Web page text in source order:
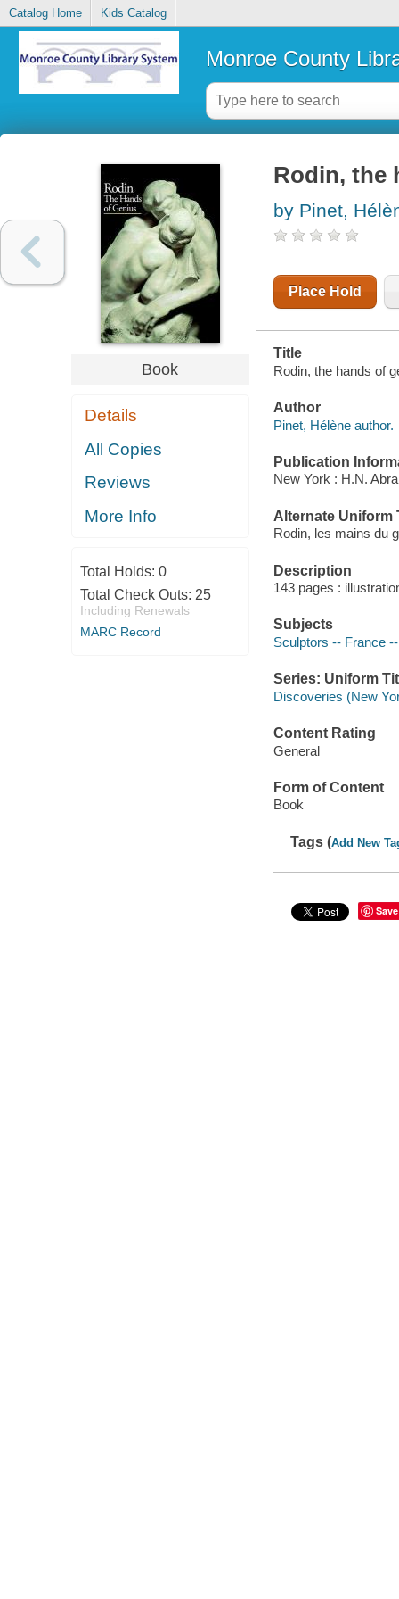
Catalog Home Kids Catalog
Monroe County
Book
Details
All Copies
Reviews
More Info
Total Holds: 0
Total Check Outs: 25
Including Renewals
MARC Record
Rodin, the
by Pinet,
Place Hold
Title
Rodin, the hands of
Author
Pinet, Hélène author.
Publication
New York : H.N.
Alternate Uniform
Rodin, les mains du
Description
143 pages :
Subjects
Sculptors -- France
Series: Uniform
Discoveries (New
Content Rating
General
Form of Content
Book
Tags (Add New
Save